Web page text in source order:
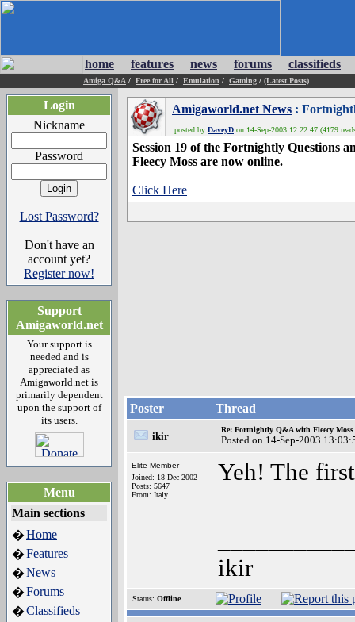
home features news forums classifieds
Amiga Q&A / Free for All / Emulation / Gaming / (Latest Posts)
Login
Nickname
Password
Lost Password?
Don't have an
account yet?
Register now!
Support
Amigaworld.net
Your support is
needed and is
appreciated as
Amigaworld.net is
primarily dependent
upon the support of
its users.
Menu
Main sections
�Home
�Features
�News
�Forums
�Classifieds
Amigaworld.net News :
posted by DaveyD on 14-Sep-2003 12:22:47 (4179
Session 19 of the Fortnightly Questions
Fleecy Moss are now online.
Click Here
Poster Thread
ikir
Re: Fortnightly Q&A with Fleecy Moss
Posted on 14-Sep-2003
Elite Member
Joined: 18-Dec-2002
Posts: 5647
From: Italy
Yeh! The
ikir
Status: Offline